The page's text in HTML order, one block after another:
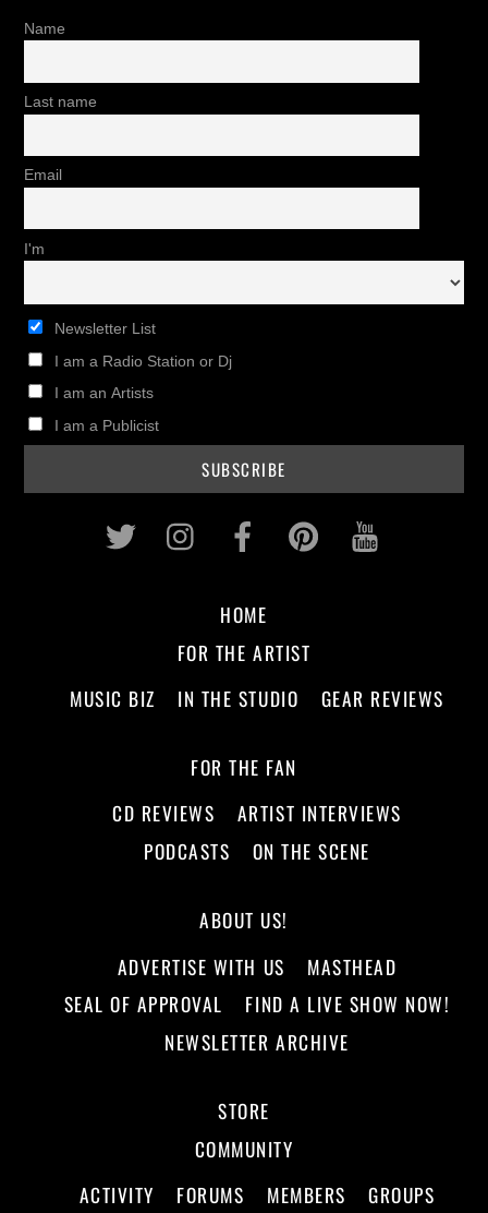
Name
Last name
Email
I'm
Newsletter List
I am a Radio Station or Dj
I am an Artists
I am a Publicist
Twitter InstagramFacebookPinterest
HOME
FOR THE ARTIST
MUSIC BIZ
IN THE STUDIO GEAR REVIEWS
FOR THE FAN
CD REVIEWS
ARTIST INTERVIEWS
PODCASTS
ON THE SCENE
ABOUT US!
ADVERTISE WITH US
MASTHEAD
SEAL OF APPROVAL
FIND A LIVE SHOW NOW!
NEWSLETTER ARCHIVE
STORE
COMMUNITY
ACTIVITY
FORUMS MEMBERS GROUPS